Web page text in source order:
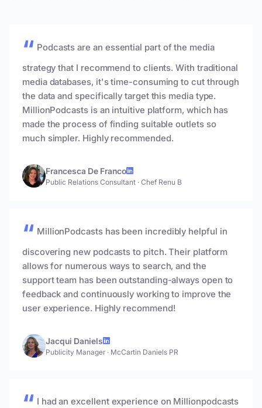
Podcasts are an essential part of the media
strategy that I recommend to clients. With traditional
media databases, it's time-consuming to cut through
the data and specifically target this media type.
MillionPodcasts is an intuitive platform, which has
made the process of finding suitable outlets so
much simpler. Highly recommended.
Francesca De Franco
Public Relations Consultant · Chef Renu B
MillionPodcasts has been incredibly helpful in
discovering new podcasts to pitch. Their platform
allows for numerous ways to search, and the
support team has been outstanding-always open to
feedback and continuously working to improve the
user experience. Highly recommend!
Jacqui Daniels
Publicity Manager · McCartin Daniels PR
I had an excellent experience on Millionpodcasts